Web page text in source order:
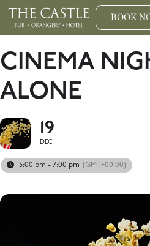
BOOK
CINEMA
ALONE
19
DEC
5:00 pm - 7:00 pm (GMT+00:00)